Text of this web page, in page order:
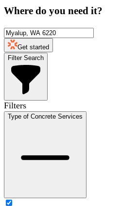
Where do you need it?
Get started
Filter Search
Filters
Type of Concrete Services